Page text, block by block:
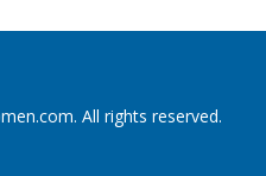
All rights reserved.